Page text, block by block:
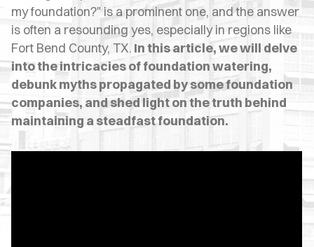
my foundation?" is a prominent one, and the answer
is often a resounding yes, especially in regions like
Fort Bend County, TX. In this article, we will delve
into the intricacies of foundation watering,
debunk myths propagated by some foundation
companies, and shed light on the truth behind
maintaining a steadfast foundation.